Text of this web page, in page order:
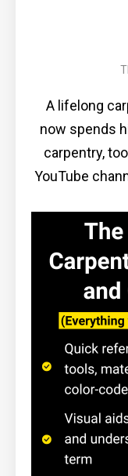
A lifelong
now spends
carpentry,
YouTube